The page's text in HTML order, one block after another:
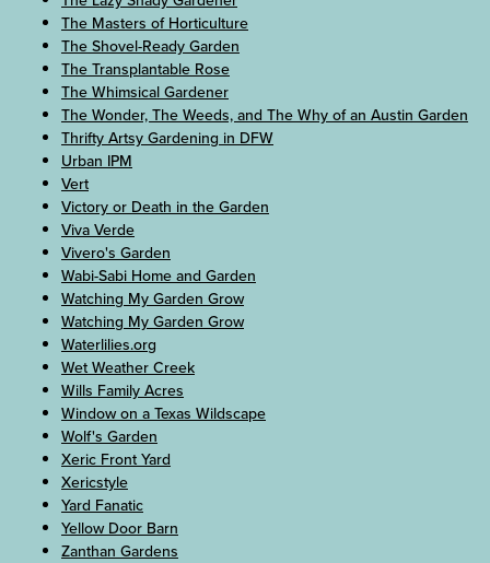
The Masters of Horticulture
The Shovel-Ready Garden
The Transplantable Rose
The Whimsical Gardener
The Wonder, The Weeds, and The Why of an Austin Garden
Thrifty Artsy Gardening in DFW
Urban IPM
Vert
Victory or Death in the Garden
Viva Verde
Vivero's Garden
Wabi-Sabi Home and Garden
Watching My Garden Grow
Watching My Garden Grow
Waterlilies.org
Wet Weather Creek
Wills Family Acres
Window on a Texas Wildscape
Wolf's Garden
Xeric Front Yard
Xericstyle
Yard Fanatic
Yellow Door Barn
Zanthan Gardens